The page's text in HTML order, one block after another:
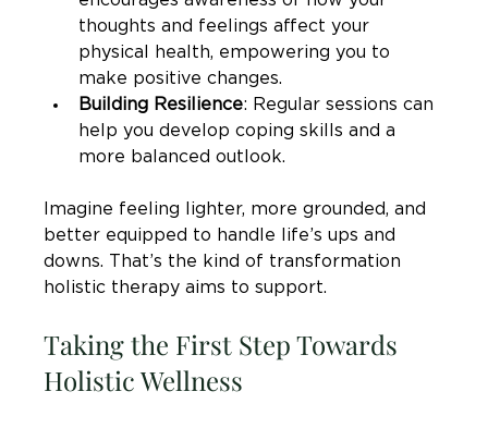
thoughts and feelings affect your
physical health, empowering you to
make positive changes.
Building Resilience: Regular sessions can
help you develop coping skills and a
more balanced outlook.
Imagine feeling lighter, more grounded, and
better equipped to handle life’s ups and
downs. That’s the kind of transformation
holistic therapy aims to support.
Taking the First Step Towards
Holistic Wellness